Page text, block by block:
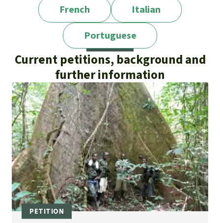
French
Italian
Portuguese
Current petitions, background and
further information